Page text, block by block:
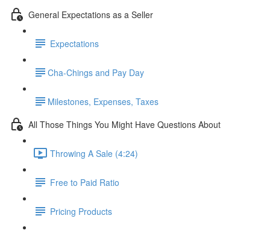
General Expectations as a Seller
Expectations
​Cha-Chings and Pay Day
​Milestones, Expenses, Taxes
All Those Things You Might Have Questions About
Throwing A Sale (4:24)
Free to Paid Ratio
Pricing Products